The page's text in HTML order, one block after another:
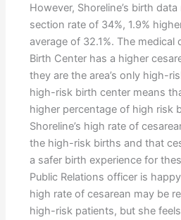
However, Shoreline’s birth
section rate of 34%, 1.9%
average of 32.1%. The
Birth Center has a higher
they are the area’s only high-
high-risk birth center means
higher percentage of high risk
Shoreline’s high rate of
the high-risk births and that
a safer birth experience for
Public Relations officer is
high rate of cesarean may be
high-risk patients, but she